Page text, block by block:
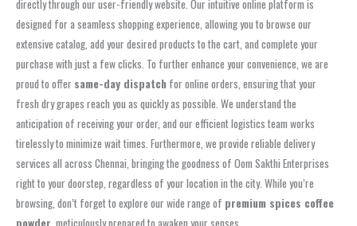
directly through our user-friendly website. Our intuitive online platform is
designed for a seamless shopping experience, allowing you to browse our
extensive catalog, add your desired products to the cart, and complete your
purchase with just a few clicks. To further enhance your convenience, we are
proud to offer same-day dispatch for online orders, ensuring that your
fresh dry grapes reach you as quickly as possible. We understand the
anticipation of receiving your order, and our efficient logistics team works
tirelessly to minimize wait times. Furthermore, we provide reliable delivery
services all across Chennai, bringing the goodness of Oom Sakthi Enterprises
right to your doorstep, regardless of your location in the city. While you’re
browsing, don’t forget to explore our wide range of premium spices coffee
powder , meticulously prepared to awaken your senses.